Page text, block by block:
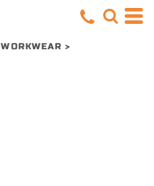
WORKWEAR >